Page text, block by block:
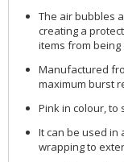
The air bubbles
creating a
items from being
Manufactured
maximum burst
Pink in colour,
It can be used
wrapping to